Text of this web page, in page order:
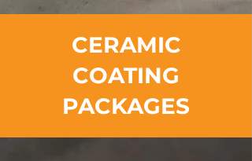
CERAMIC
COATING
PACKAGES